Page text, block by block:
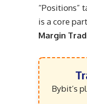
“Positions”
is a core
Margin
Bybit’s